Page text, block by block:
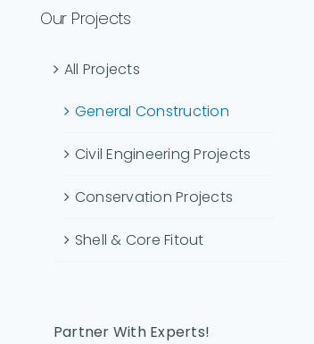
Our Projects
All Projects
General Construction
Civil Engineering Projects
Conservation Projects
Shell & Core Fitout
Partner With Experts!